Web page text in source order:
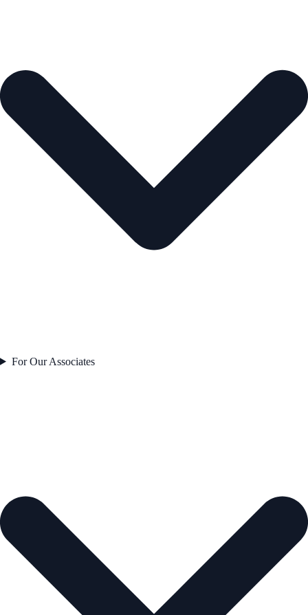
For Our Associates